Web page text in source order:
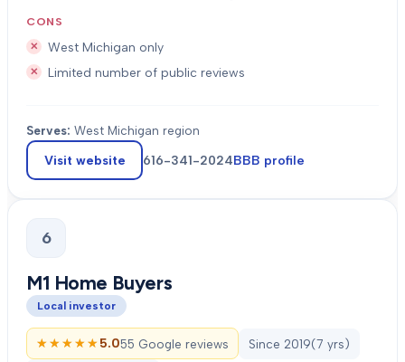
CONS
West Michigan only
Limited number of public reviews
Serves: West Michigan region
Visit website 616-341-2024BBB profile
6
M1 Home Buyers
Local investor
★★★★★
★★★★★5.055 Google reviews Since 2019(7 yrs)